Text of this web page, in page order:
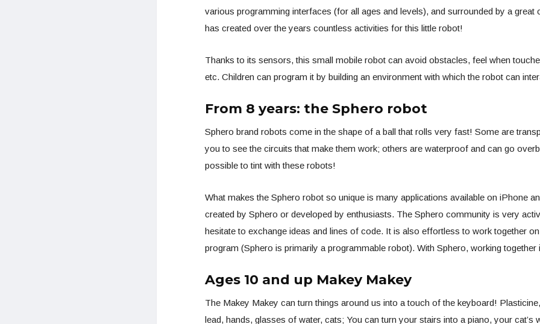
various programming interfaces (for all ages and levels), and surrounded by a great
has created over the years countless activities for this little robot!
Thanks to its sensors, this small mobile robot can avoid obstacles, feel when
etc. Children can program it by building an environment with which the robot can
From 8 years: the Sphero robot
Sphero brand robots come in the shape of a ball that rolls very fast! Some are
you to see the circuits that make them work; others are waterproof and can go
possible to tint with these robots!
What makes the Sphero robot so unique is many applications available on iPhone
created by Sphero or developed by enthusiasts. The Sphero community is very
hesitate to exchange ideas and lines of code. It is also effortless to work together
program (Sphero is primarily a programmable robot). With Sphero, working together
Ages 10 and up Makey Makey
The Makey Makey can turn things around us into a touch of the keyboard!
lead, hands, glasses of water, cats; You can turn your stairs into a piano, your cat’s